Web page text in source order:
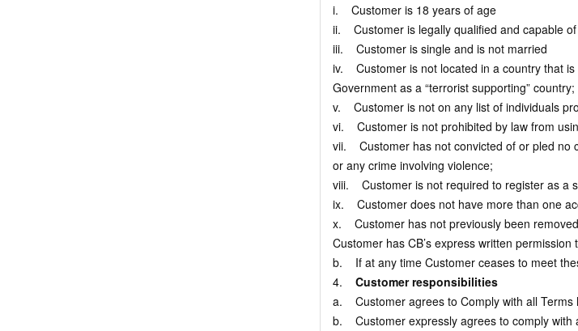
i. Customer is 18 years of age
ii. Customer is legally qualified and capable
iii. Customer is single and is not married
iv. Customer is not located in a country that is
Government as a “terrorist supporting” country;
v. Customer is not on any list of individuals
vi. Customer is not prohibited by law from
vii. Customer has not convicted of or pled no
or any crime involving violence;
viii. Customer is not required to register as a
ix. Customer does not have more than one
x. Customer has not previously been
Customer has CB’s express written
b. If at any time Customer ceases to meet
4. Customer responsibilities
a. Customer agrees to Comply with all Terms
b. Customer expressly agrees to comply with